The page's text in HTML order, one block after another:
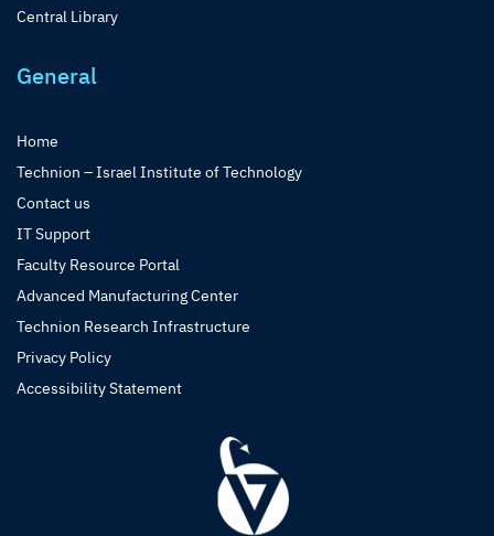
Central Library
General
Home
Technion – Israel Institute of Technology
Contact us
IT Support
Faculty Resource Portal
Advanced Manufacturing Center
Technion Research Infrastructure
Privacy Policy
Accessibility Statement